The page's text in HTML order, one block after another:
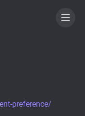
preference/